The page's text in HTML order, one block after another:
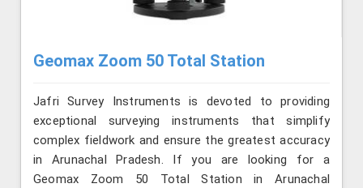
Geomax Zoom 50 Total Station
Jafri Survey Instruments is devoted to providing
exceptional surveying instruments that simplify
complex fieldwork and ensure the greatest accuracy
in Arunachal Pradesh. If you are looking for a
Geomax Zoom 50 Total Station in Arunachal